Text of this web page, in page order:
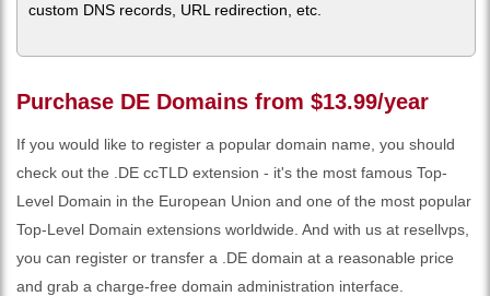
custom DNS records, URL redirection, etc.
Purchase DE Domains from $13.99/year
If you would like to register a popular domain name, you should
check out the .DE ccTLD extension - it's the most famous Top-
Level Domain in the European Union and one of the most popular
Top-Level Domain extensions worldwide. And with us at resellvps,
you can register or transfer a .DE domain at a reasonable price
and grab a charge-free domain administration interface.